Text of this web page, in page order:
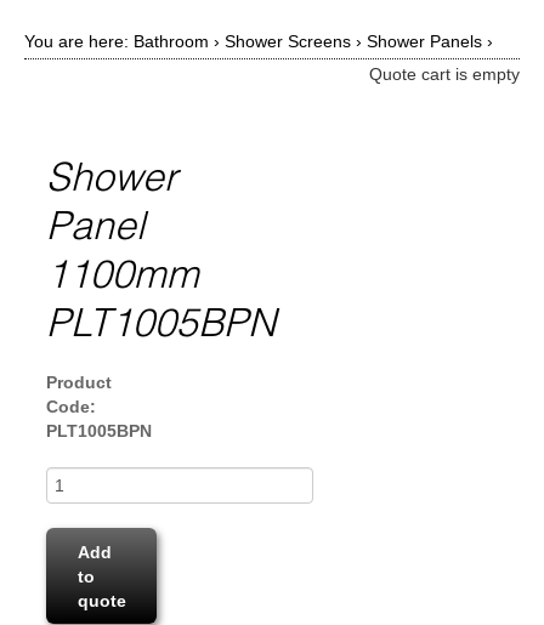
You are here: Bathroom › Shower Screens › Shower Panels ›
Quote cart is empty
Shower
Panel
1100mm
PLT1005BPN
Product
Code:
PLT1005BPN
Add
to
quote